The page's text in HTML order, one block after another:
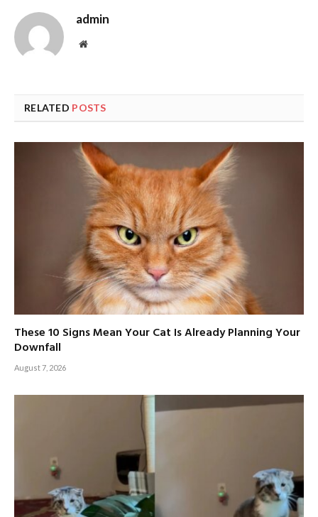
admin
Website
RELATED POSTS
These 10 Signs Mean Your Cat Is Already Planning Your
Downfall
August 7, 2026